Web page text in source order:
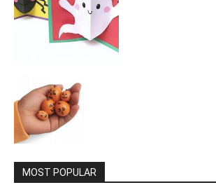
MOST POPULAR